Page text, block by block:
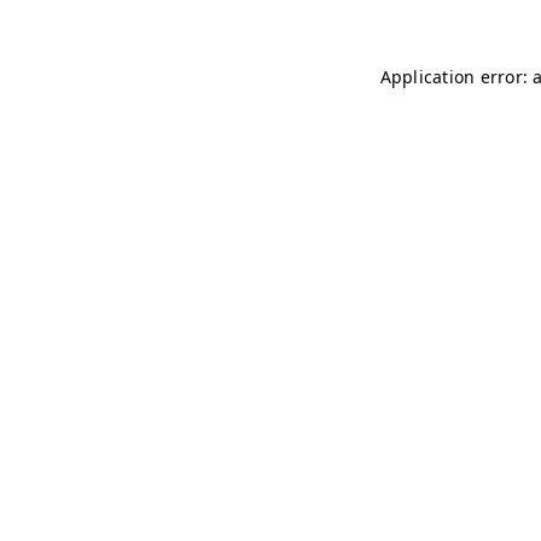
Application error: